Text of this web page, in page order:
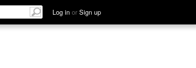
Log in or Sign up
Discuss See Hear